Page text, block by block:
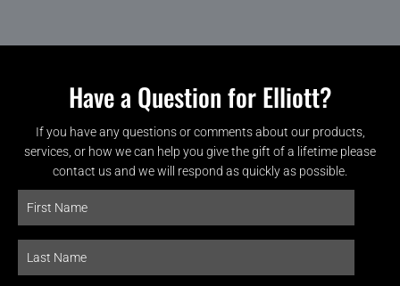
Have a Question for Elliott?
If you have any questions or comments about our products,
services, or how we can help you give the gift of a lifetime please
contact us and we will respond as quickly as possible.